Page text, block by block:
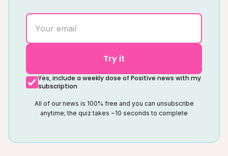
Try it
Yes, include a weekly dose of Positive news with my
subscription
All of our news is 100% free and you can unsubscribe
anytime; the quiz takes ~10 seconds to complete